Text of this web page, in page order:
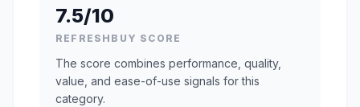
7.5/10
REFRESHBUY SCORE
The score combines performance, quality,
value, and ease-of-use signals for this
category.